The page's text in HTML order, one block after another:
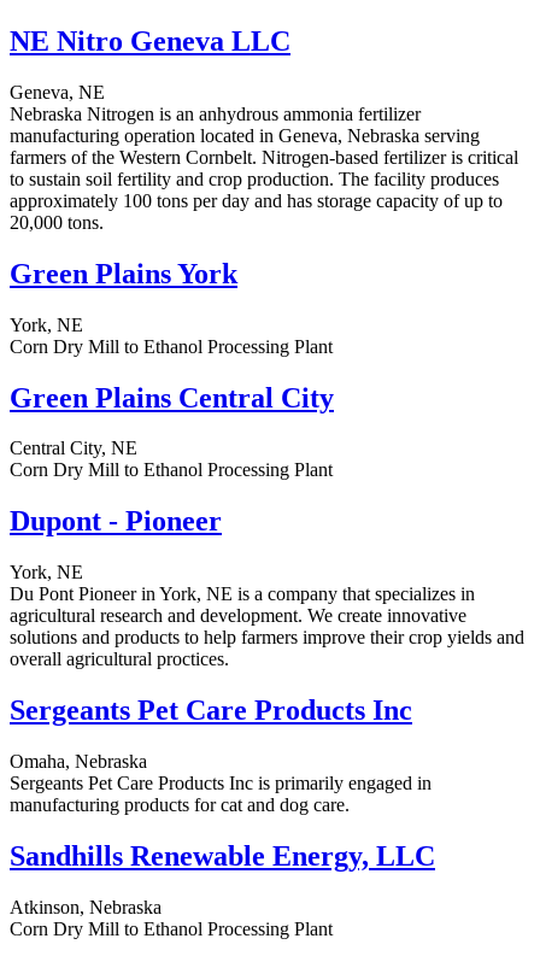
NE Nitro Geneva LLC
Geneva, NE
Nebraska Nitrogen is an anhydrous ammonia fertilizer
manufacturing operation located in Geneva, Nebraska serving
farmers of the Western Cornbelt. Nitrogen-based fertilizer is critical
to sustain soil fertility and crop production. The facility produces
approximately 100 tons per day and has storage capacity of up to
20,000 tons.
Green Plains York
York, NE
Corn Dry Mill to Ethanol Processing Plant
Green Plains Central City
Central City, NE
Corn Dry Mill to Ethanol Processing Plant
Dupont - Pioneer
York, NE
Du Pont Pioneer in York, NE is a company that specializes in
agricultural research and development. We create innovative
solutions and products to help farmers improve their crop yields and
overall agricultural proctices.
Sergeants Pet Care Products Inc
Omaha, Nebraska
Sergeants Pet Care Products Inc is primarily engaged in
manufacturing products for cat and dog care.
Sandhills Renewable Energy, LLC
Atkinson, Nebraska
Corn Dry Mill to Ethanol Processing Plant